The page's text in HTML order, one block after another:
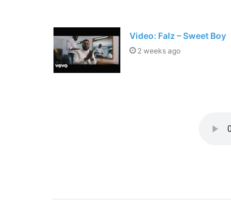
Video: Falz – Sweet Boy
2 weeks ago